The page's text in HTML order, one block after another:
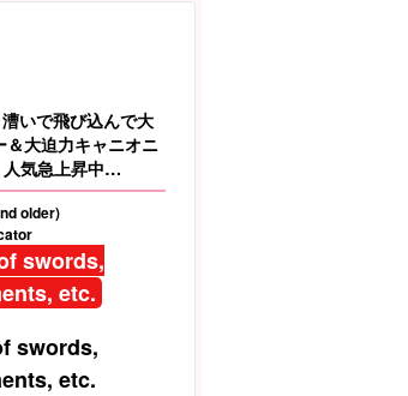
いで飛び込んで大
大迫力キャニオニ
気急上昇中
older)
swords,
etc.
swords,
etc.